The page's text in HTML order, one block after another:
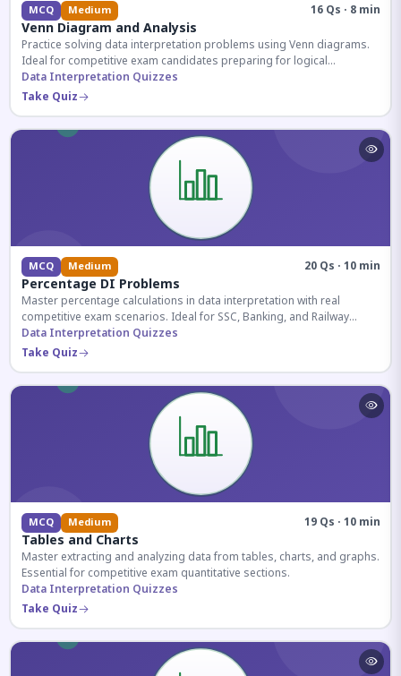
MCQ Medium 16 Qs · 8 min
Venn Diagram and Analysis
Practice solving data interpretation problems using Venn diagrams.
Ideal for competitive exam candidates preparing for logical
reasoning sections.
Data Interpretation Quizzes
Take Quiz
MCQ Medium 20 Qs · 10 min
Percentage DI Problems
Master percentage calculations in data interpretation with real
competitive exam scenarios. Ideal for SSC, Banking, and Railway
aspirants.
Data Interpretation Quizzes
Take Quiz
MCQ Medium 19 Qs · 10 min
Tables and Charts
Master extracting and analyzing data from tables, charts, and graphs.
Essential for competitive exam quantitative sections.
Data Interpretation Quizzes
Take Quiz